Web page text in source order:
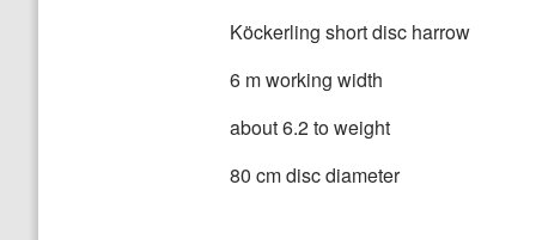
Köckerling short disc harrow
6 m working width
about 6.2 to weight
80 cm disc diameter